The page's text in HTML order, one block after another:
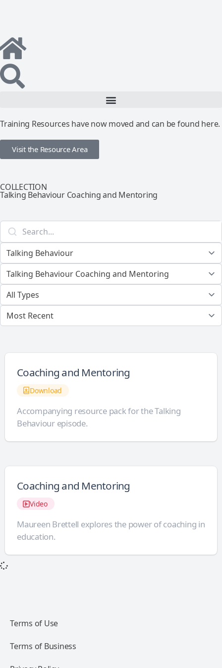
Training Resources have now moved and can be found here.
Visit the Resource Area
COLLECTION
Talking Behaviour Coaching and Mentoring
Coaching and Mentoring
Download
Accompanying resource pack for the Talking
Behaviour episode.
Coaching and Mentoring
Video
Maureen Brettell explores the power of coaching in
education.
Terms of Use
Terms of Business